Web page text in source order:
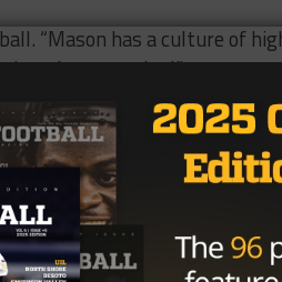
“Mason has a culture of
here is unmatched.”
and a 103–70 career
a coach, will join the Mason
is eager to hit the ground